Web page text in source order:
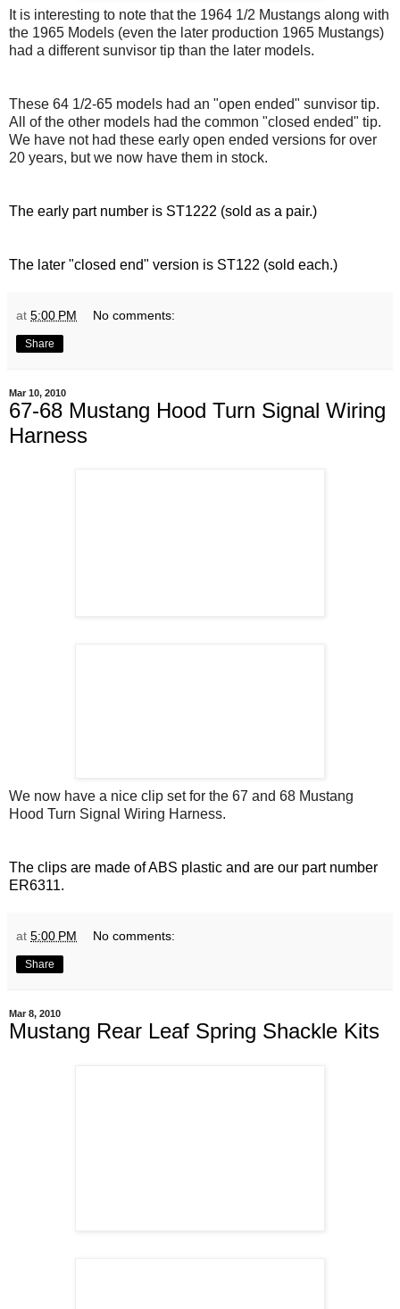
It is interesting to note that the 1964 1/2 Mustangs along with
the 1965 Models (even the later production 1965 Mustangs)
had a different sunvisor tip than the later models.
These 64 1/2-65 models had an "open ended" sunvisor tip.
All of the other models had the common "closed ended" tip.
We have not had these early open ended versions for over
20 years, but we now have them in stock.
The early part number is ST1222 (sold as a pair.)
The later "closed end" version is ST122 (sold each.)
at 5:00 PM No comments:
Share
Mar 10, 2010
67-68 Mustang Hood Turn Signal Wiring
Harness
We now have a nice clip set for the 67 and 68 Mustang
Hood Turn Signal Wiring Harness.
The clips are made of ABS plastic and are our part number
ER6311.
at 5:00 PM No comments:
Share
Mar 8, 2010
Mustang Rear Leaf Spring Shackle Kits